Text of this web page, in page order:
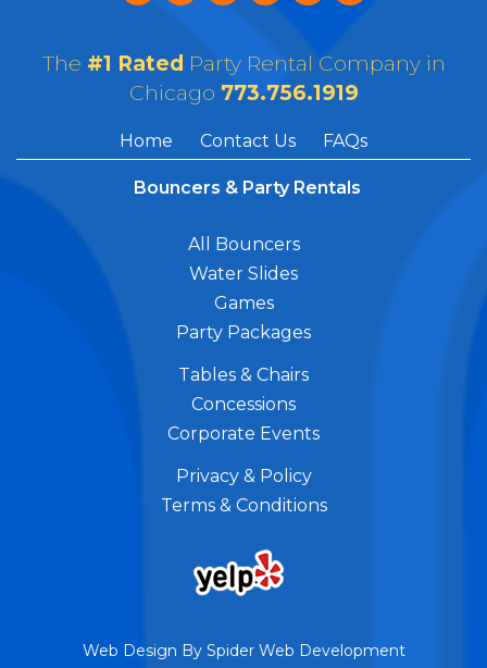
The #1 Rated Party Rental Company in
Chicago 773.756.1919
Home Contact Us FAQs
Bouncers & Party Rentals
All Bouncers
Water Slides
Games
Party Packages
Tables & Chairs
Concessions
Corporate Events
Privacy & Policy
Terms & Conditions
Web Design By Spider Web Development